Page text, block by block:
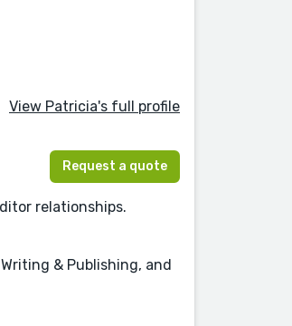
View Patricia's full profile
Request a quote
relationships.
& Publishing, and